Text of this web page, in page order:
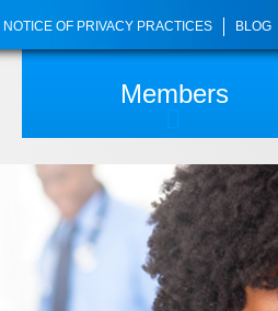
NOTICE OF PRIVACY PRACTICES BLOG
Members